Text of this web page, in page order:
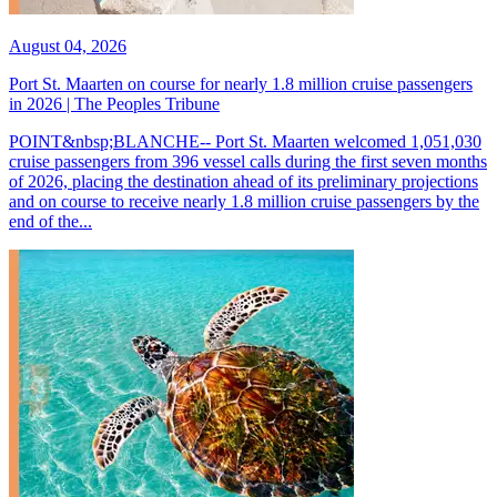
August 04, 2026
Port St. Maarten on course for nearly 1.8 million cruise passengers
in 2026 | The Peoples Tribune
POINT&nbsp;BLANCHE-- Port St. Maarten welcomed 1,051,030
cruise passengers from 396 vessel calls during the first seven months
of 2026, placing the destination ahead of its preliminary projections
and on course to receive nearly 1.8 million cruise passengers by the
end of the...